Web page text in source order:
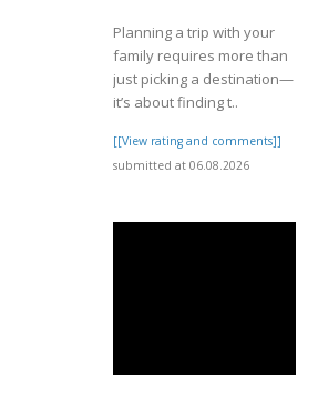
Planning a trip with your
family requires more than
just picking a destination—
it’s about finding t..
[[View rating and comments]]
submitted at 06.08.2026